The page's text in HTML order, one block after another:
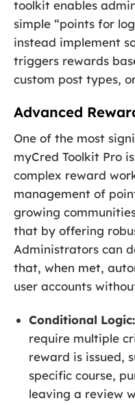
toolkit enables
simple “points for
instead implement
triggers rewards
custom post types,
Advanced
One of the most
myCred Toolkit Pro
complex reward
management of
growing
that by offering
Administrators can
that, when met,
user accounts
Conditional Logic:
require multiple
reward is issued,
specific course,
leaving a review